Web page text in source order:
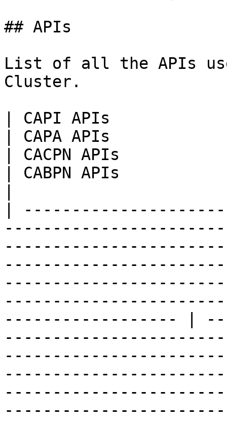
## APIs
List of all the APIs
Cluster.
| CAPI APIs
| CAPA APIs
| CACPN APIs
| CABPN APIs
|
------------------ |